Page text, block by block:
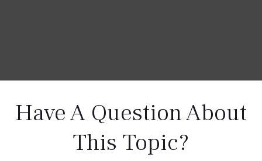
Have A Question About
This Topic?